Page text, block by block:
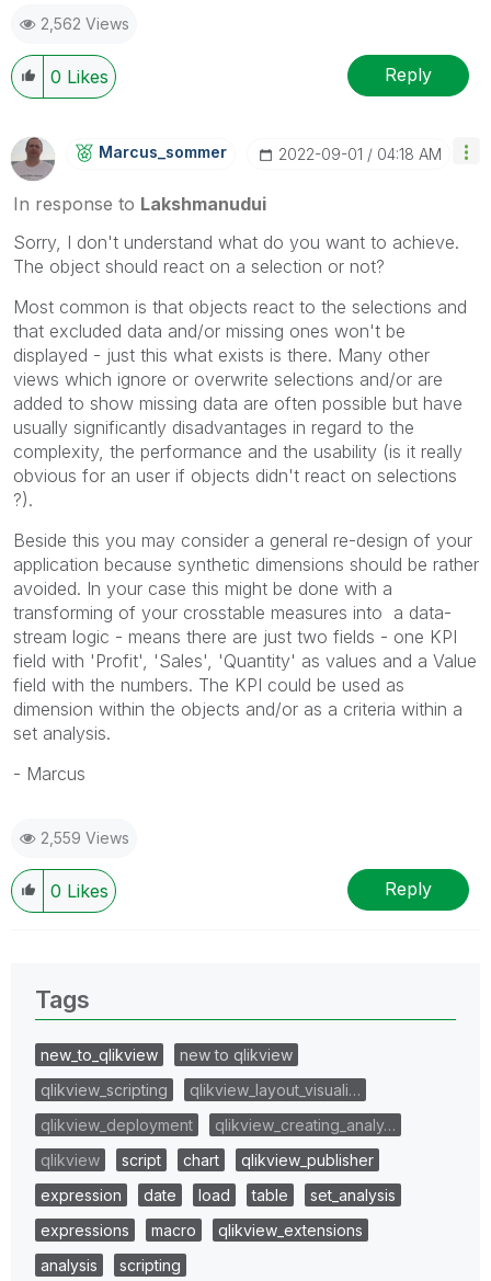
2,562 Views
0 Likes Reply
Marcus_sommer ‎2022-09-01 04:18 AM
In response to Lakshmanudui
Sorry, I don't understand what do you want to achieve.
The object should react on a selection or not?
Most common is that objects react to the selections and
that excluded data and/or missing ones won't be
displayed - just this what exists is there. Many other
views which ignore or overwrite selections and/or are
added to show missing data are often possible but have
usually significantly disadvantages in regard to the
complexity, the performance and the usability (is it really
obvious for an user if objects didn't react on selections
?).
Beside this you may consider a general re-design of your
application because synthetic dimensions should be rather
avoided. In your case this might be done with a
transforming of your crosstable measures into a data-
stream logic - means there are just two fields - one KPI
field with 'Profit', 'Sales', 'Quantity' as values and a Value
field with the numbers. The KPI could be used as
dimension within the objects and/or as a criteria within a
set analysis.
- Marcus
2,559 Views
0 Likes Reply
Tags
new_to_qlikview
new to qlikview
qlikview_scripting
qlikview_layout_visuali…
qlikview_deployment
qlikview_creating_analy…
qlikview
script chart
qlikview_publisher
expression
date load table
set_analysis
expressions
macro
qlikview_extensions
analysis
scripting